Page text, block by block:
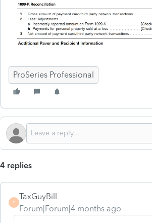
ProSeries Professional
4 replies
T
TaxGuyBill
Forum|Forum|4 months ago